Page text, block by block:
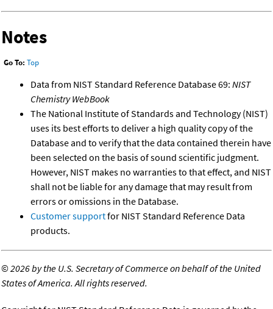
Notes
Go To: Top
Data from NIST Standard Reference Database 69: NIST
Chemistry WebBook
The National Institute of Standards and Technology (NIST)
uses its best efforts to deliver a high quality copy of the
Database and to verify that the data contained therein have
been selected on the basis of sound scientific judgment.
However, NIST makes no warranties to that effect, and NIST
shall not be liable for any damage that may result from
errors or omissions in the Database.
Customer supportfor NIST Standard Reference Data
products.
©2026 by the U.S. Secretary of Commerce on behalf of the United
States of America. All rights reserved.